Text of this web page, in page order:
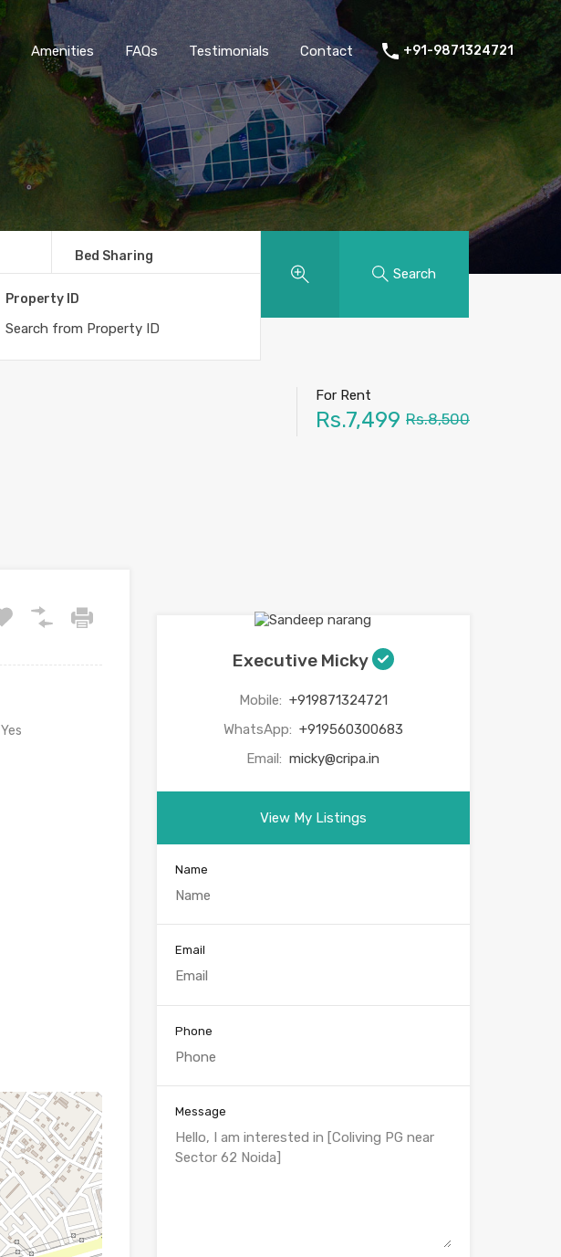
Home Blogs Others Amenities FAQs Testimonials
Contact
Amenities FAQs Testimonials Contact +91-9871324721
Bed Sharing
Property ID
Search
For Rent
Rs.7,499 Rs.8,500
Yes
Executive Micky
Mobile: +919871324721
WhatsApp: +919560300683
Email: micky@cripa.in
View My Listings
Name
Email
Phone
Message